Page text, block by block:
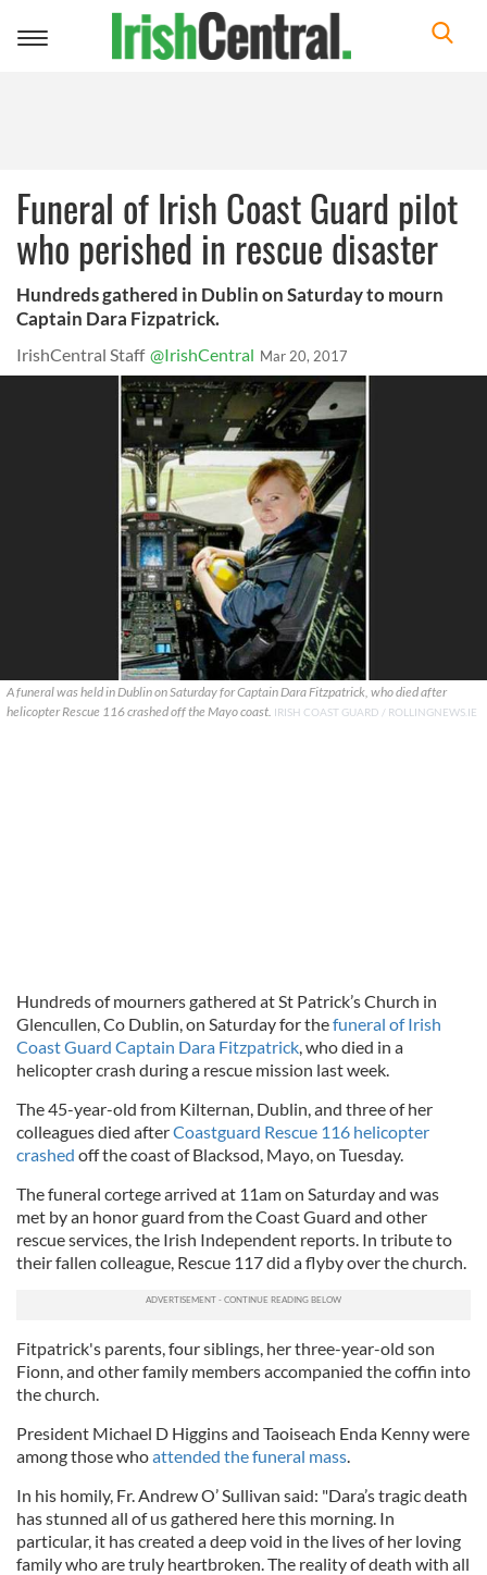
Toggle
Funeral of Irish Coast Guard pilot
who perished in rescue disaster
Hundreds gathered in Dublin on Saturday to mourn
Captain Dara Fizpatrick.
IrishCentral Staff @IrishCentral Mar 20, 2017
A funeral was held in Dublin on Saturday for Captain Dara Fitzpatrick, who died after
helicopter Rescue 116 crashed off the Mayo coast. IRISH COAST GUARD / ROLLINGNEWS.IE
Hundreds of mourners gathered at St Patrick’s Church in
Glencullen, Co Dublin, on Saturday for thefuneral of Irish
Coast Guard Captain Dara Fitzpatrick, who died in a
helicopter crash during a rescue mission last week.
The 45-year-old from Kilternan, Dublin, and three of her
colleagues died afterCoastguard Rescue 116 helicopter
crashed off the coast of Blacksod, Mayo, on Tuesday.
The funeral cortege arrived at 11am on Saturday and was
met by an honor guard from the Coast Guard and other
rescue services, the Irish Independent reports. In tribute to
their fallen colleague, Rescue 117 did a flyby over the church.
Fitpatrick's parents, four siblings, her three-year-old son
Fionn, and other family members accompanied the coffin into
the church.
President Michael D Higgins and Taoiseach Enda Kenny were
among those whoattended the funeral mass.
In his homily, Fr. Andrew O’ Sullivan said: "Dara’s tragic death
has stunned all of us gathered here this morning. In
particular, it has created a deep void in the lives of her loving
family who are truly heartbroken. The reality of death with all